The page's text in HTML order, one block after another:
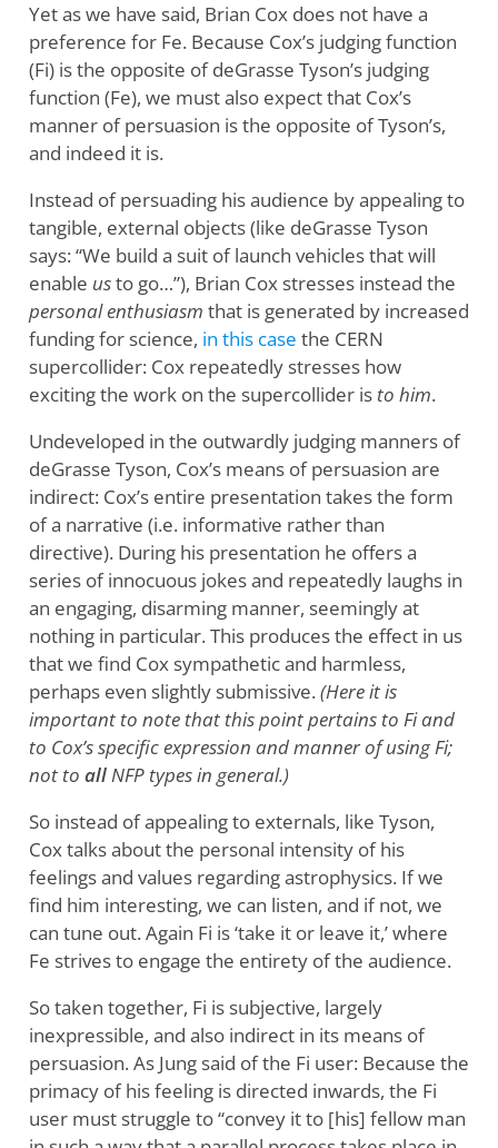
Yet as we have said, Brian Cox does not have a
preference for Fe. Because Cox’s judging function
(Fi) is the opposite of deGrasse Tyson’s judging
function (Fe), we must also expect that Cox’s
manner of persuasion is the opposite of Tyson’s,
and indeed it is.
Instead of persuading his audience by appealing to
tangible, external objects (like deGrasse Tyson
says: “We build a suit of launch vehicles that will
enable usto go…”), Brian Cox stresses instead the
personal enthusiasm that is generated by increased
funding for science, in this case the CERN
supercollider: Cox repeatedly stresses how
exciting the work on the supercollider is to him.
Undeveloped in the outwardly judging manners of
deGrasse Tyson, Cox’s means of persuasion are
indirect: Cox’s entire presentation takes the form
of a narrative (i.e. informative rather than
directive). During his presentation he offers a
series of innocuous jokes and repeatedly laughs in
an engaging, disarming manner, seemingly at
nothing in particular. This produces the effect in us
that we find Cox sympathetic and harmless,
perhaps even slightly submissive. (Here it is
important to note that this point pertains to Fi and
to Cox’s specific expression and manner of using Fi;
not to allNFP types in general.)
So instead of appealing to externals, like Tyson,
Cox talks about the personal intensity of his
feelings and values regarding astrophysics. If we
find him interesting, we can listen, and if not, we
can tune out. Again Fi is ‘take it or leave it,’ where
Fe strives to engage the entirety of the audience.
So taken together, Fi is subjective, largely
inexpressible, and also indirect in its means of
persuasion. As Jung said of the Fi user: Because the
primacy of his feeling is directed inwards, the Fi
user must struggle to “convey it to [his] fellow man